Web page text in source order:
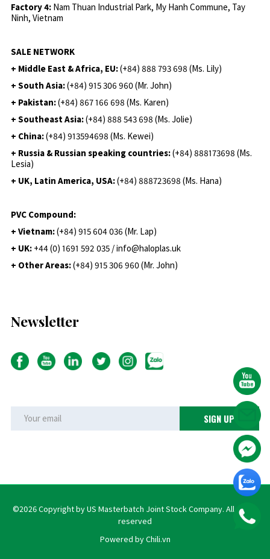
Factory 4: Nam Thuan Industrial Park, My Hanh Commune, Tay
Ninh, Vietnam
SALE NETWORK
+ Middle East & Africa, EU:(+84) 888 793 698 (Ms. Lily)
+ South Asia:(+84) 915 306 960 (Mr. John)
+ Pakistan:(+84) 867 166 698 (Ms. Karen)
+ Southeast Asia:(+84) 888 543 698 (Ms. Jolie)
+ China:(+84) 913594698 (Ms. Kewei)
+ Russia & Russian speaking countries:(+84) 888173698 (Ms.
Lesia)
+ UK, Latin America, USA:(+84) 888723698 (Ms. Hana)
PVC Compound:
+ Vietnam:(+84) 915 604 036 (Mr. Lap)
+ UK: +44 (0) 1691 592 035 / info@haloplas.uk
+ Other Areas:(+84) 915 306 960 (Mr. John)
Newsletter
©2026 Copyright by US Masterbatch Joint Stock Company. All rights
reserved
Powered by Chili.vn